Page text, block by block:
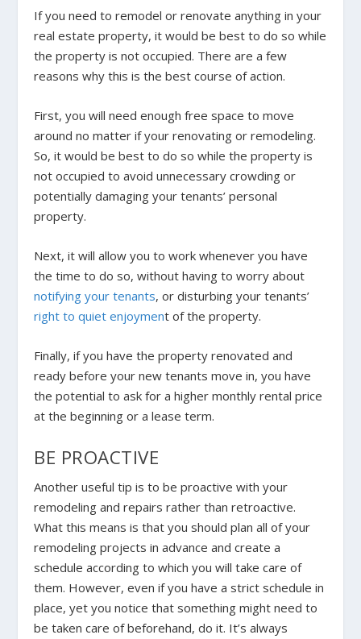
If you need to remodel or renovate anything in your
real estate property, it would be best to do so while
the property is not occupied. There are a few
reasons why this is the best course of action.
First, you will need enough free space to move
around no matter if your renovating or remodeling.
So, it would be best to do so while the property is
not occupied to avoid unnecessary crowding or
potentially damaging your tenants’ personal
property.
Next, it will allow you to work whenever you have
the time to do so, without having to worry about
notifying your tenants, or disturbing your tenants’
right to quiet enjoyment of the property.
Finally, if you have the property renovated and
ready before your new tenants move in, you have
the potential to ask for a higher monthly rental price
at the beginning or a lease term.
BE PROACTIVE
Another useful tip is to be proactive with your
remodeling and repairs rather than retroactive.
What this means is that you should plan all of your
remodeling projects in advance and create a
schedule according to which you will take care of
them. However, even if you have a strict schedule in
place, yet you notice that something might need to
be taken care of beforehand, do it. It’s always